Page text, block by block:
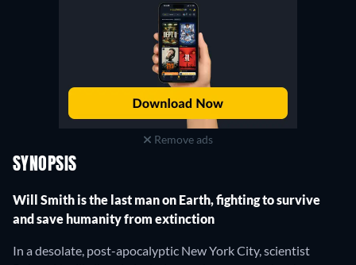
Remove ads
SYNOPSIS
Will Smith is the last man on Earth, fighting to survive
and save humanity from extinction
In a desolate, post-apocalyptic New York City, scientist